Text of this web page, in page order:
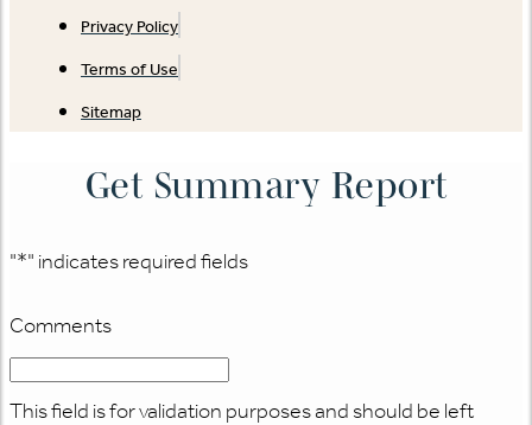
Privacy Policy
Terms of Use
Sitemap
Get Summary Report
"*" indicates required fields
Comments
This field is for validation purposes and should be left